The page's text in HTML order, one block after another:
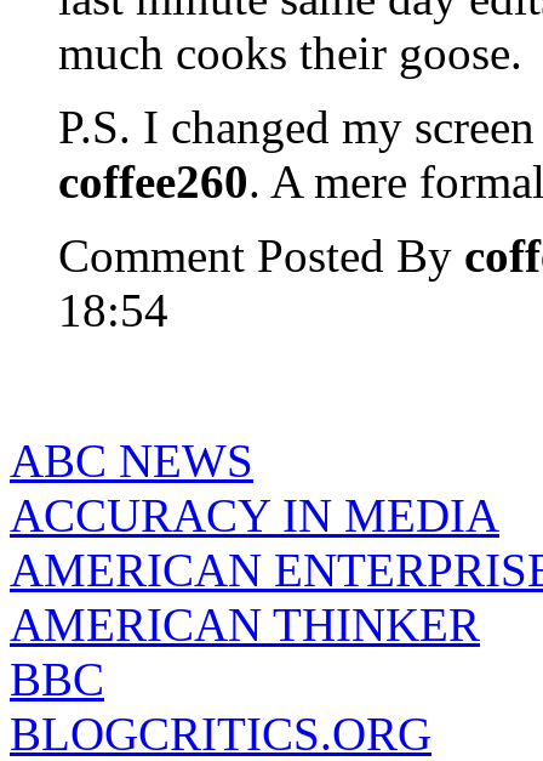
much cooks their goose.
P.S. I changed my
coffee260. A mere
Comment Posted By
18:54
ABC NEWS
ACCURACY IN MEDIA
AMERICAN
AMERICAN THINKER
BBC
BLOGCRITICS.ORG